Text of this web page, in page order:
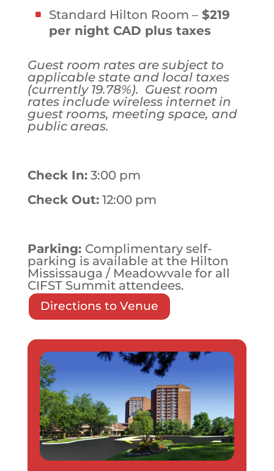
Standard Hilton Room –$219
per night CAD plus taxes
Guest room rates are subject to
applicable state and local taxes
(currently 19.78%). Guest room
rates include wireless internet in
guest rooms, meeting space, and
public areas.
Check In:3:00 pm
Check Out:12:00 pm
Parking: Complimentary self-
parking is available at the Hilton
Mississauga / Meadowvale for all
CIFST Summit attendees.
Directions to Venue